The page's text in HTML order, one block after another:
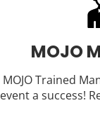
MOJO
MOJO Trained
event a success!